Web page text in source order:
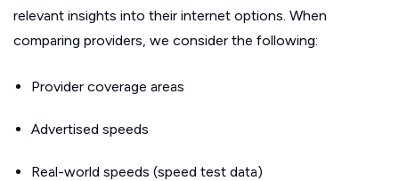
relevant insights into their internet options. When
comparing providers, we consider the following:
Provider coverage areas
Advertised speeds
Real-world speeds (speed test data)